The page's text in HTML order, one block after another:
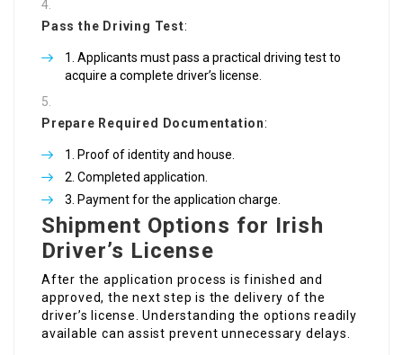
Pass the Driving Test:
Applicants must pass a practical driving test to
acquire a complete driver’s license.
Prepare Required Documentation:
Proof of identity and house.
Completed application.
Payment for the application charge.
Shipment Options for Irish
Driver’s License
After the application process is finished and
approved, the next step is the delivery of the
driver’s license. Understanding the options readily
available can assist prevent unnecessary delays.